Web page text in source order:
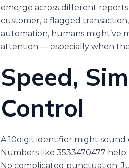
emerge across different
customer, a flagged
automation, humans might’ve
attention — especially when
Speed,
Control
A 10digit identifier might sound
Numbers like 3533470477
No complicated punctuation.